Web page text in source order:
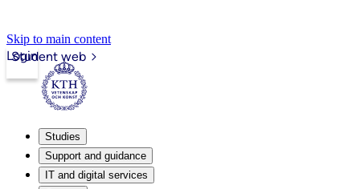
Skip to main content
Student web
Login
Studies
Support and guidance
IT and digital services